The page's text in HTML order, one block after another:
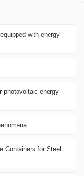
with energy
photovoltaic energy
Containers for Steel